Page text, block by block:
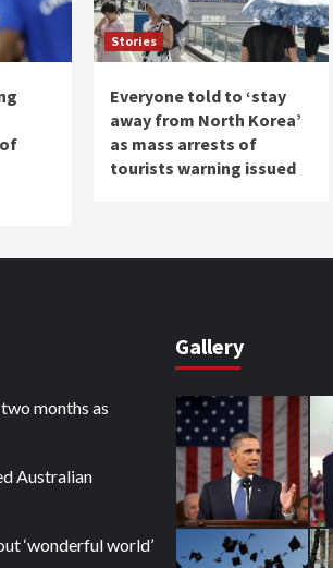
Stories
Everyone told to ‘stay
away from North Korea’
as mass arrests of
tourists warning issued
months as
Australian
‘wonderful world’
Gallery